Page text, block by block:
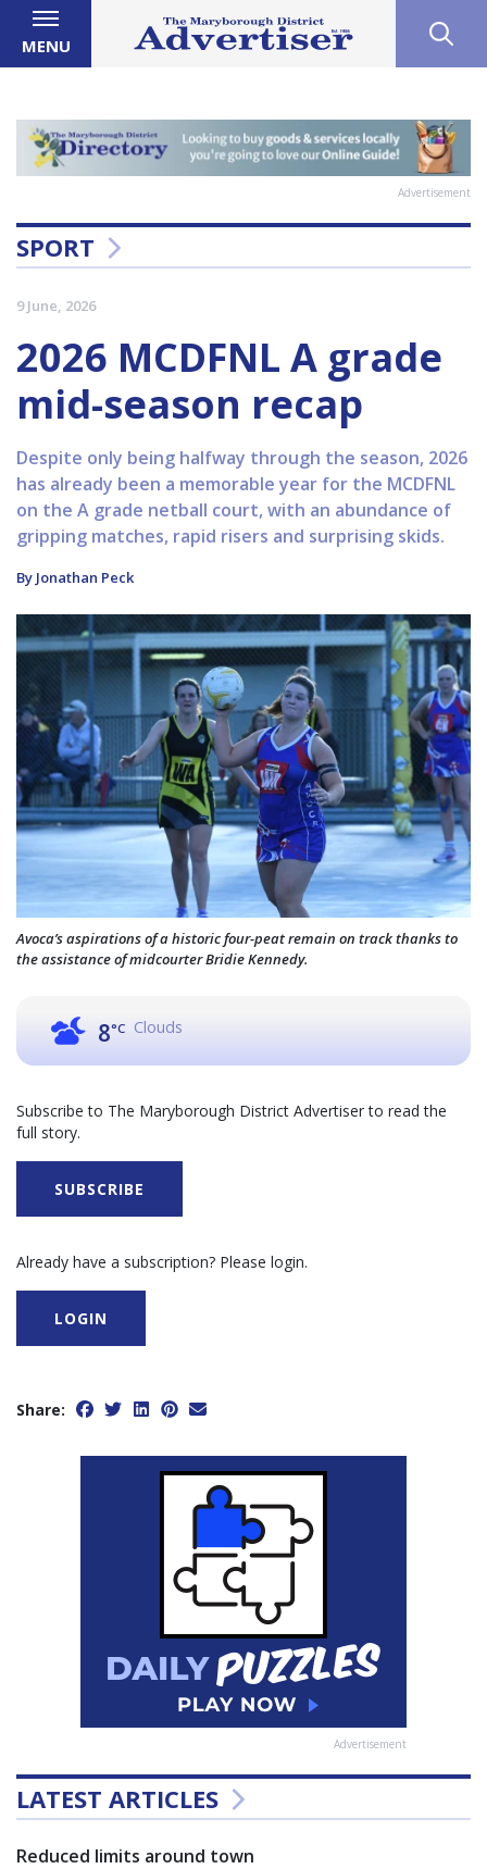
MENU
Advertisement
SPORT
9 June, 2026
2026 MCDFNL A grade
mid-season recap
Despite only being halfway through the season, 2026
has already been a memorable year for the MCDFNL
on the A grade netball court, with an abundance of
gripping matches, rapid risers and surprising skids.
By Jonathan Peck
Avoca’s aspirations of a historic four-peat remain on track thanks to
the assistance of midcourter Bridie Kennedy.
8°C Clouds
Subscribe to The Maryborough District Advertiser to read the
full story.
SUBSCRIBE
Already have a subscription? Please login.
LOGIN
Share:
Advertisement
LATEST ARTICLES
Reduced limits around town